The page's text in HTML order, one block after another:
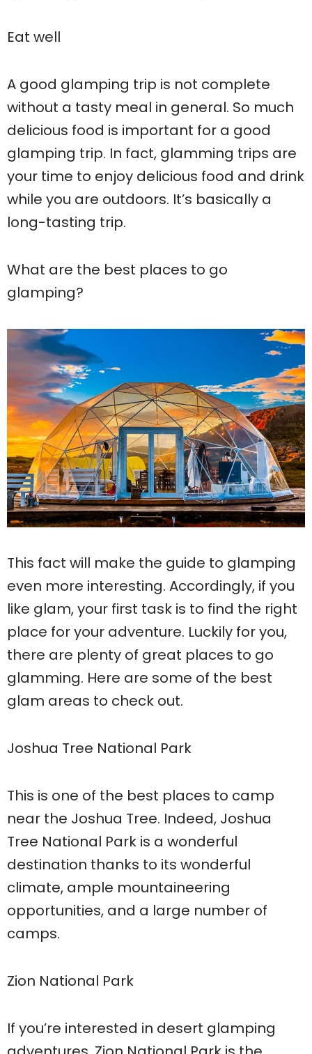
Eat well
A good glamping trip is not complete
without a tasty meal in general. So much
delicious food is important for a good
glamping trip. In fact, glamming trips are
your time to enjoy delicious food and drink
while you are outdoors. It’s basically a
long-tasting trip.
What are the best places to go
glamping?
This fact will make the guide to glamping
even more interesting. Accordingly, if you
like glam, your first task is to find the right
place for your adventure. Luckily for you,
there are plenty of great places to go
glamming. Here are some of the best
glam areas to check out.
Joshua Tree National Park
This is one of the best places to camp
near the Joshua Tree. Indeed, Joshua
Tree National Park is a wonderful
destination thanks to its wonderful
climate, ample mountaineering
opportunities, and a large number of
camps.
Zion National Park
If you’re interested in desert glamping